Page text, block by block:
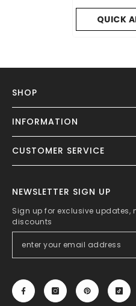
WomenQUICK
SHOP
INFORMATION
CUSTOMER SERVICE
NEWSLETTER SIGN UP
Sign up for exclusive updates,
discounts